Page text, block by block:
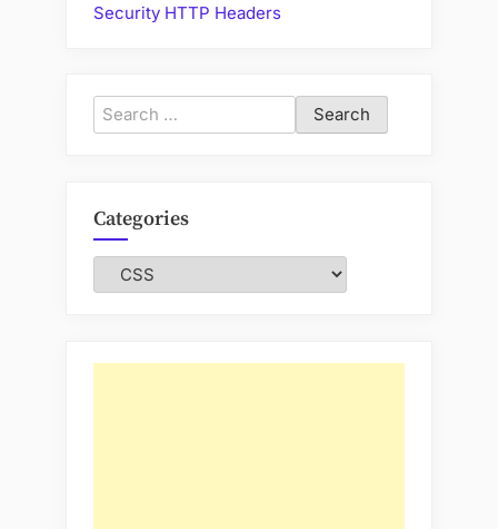
Security HTTP Headers
Search
for:
Categories
Categories